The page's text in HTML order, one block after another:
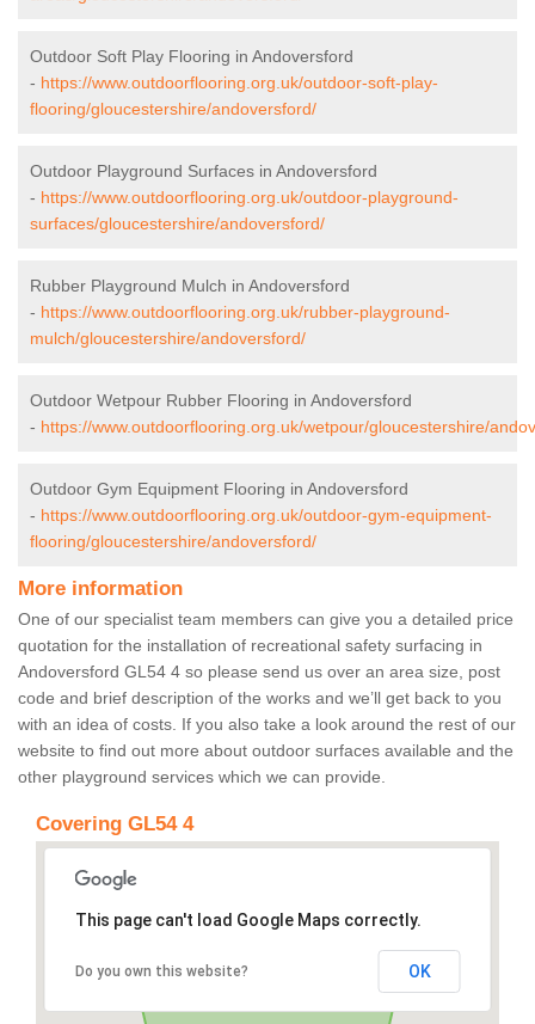
Outdoor Soft Play Flooring in Andoversford
- https://www.outdoorflooring.org.uk/outdoor-soft-play-
flooring/gloucestershire/andoversford/
Outdoor Playground Surfaces in Andoversford
- https://www.outdoorflooring.org.uk/outdoor-playground-
surfaces/gloucestershire/andoversford/
Rubber Playground Mulch in Andoversford
- https://www.outdoorflooring.org.uk/rubber-playground-
mulch/gloucestershire/andoversford/
Outdoor Wetpour Rubber Flooring in Andoversford
- https://www.outdoorflooring.org.uk/wetpour/gloucestershire/
Outdoor Gym Equipment Flooring in Andoversford
- https://www.outdoorflooring.org.uk/outdoor-gym-equipment-
flooring/gloucestershire/andoversford/
More information
One of our specialist team members can give you a detailed price
quotation for the installation of recreational safety surfacing in
Andoversford GL54 4 so please send us over an area size, post
code and brief description of the works and we’ll get back to you
with an idea of costs. If you also take a look around the rest of our
website to find out more about outdoor surfaces available and the
other playground services which we can provide.
Covering GL54 4
This page can't load Google Maps correctly.
Do you own this website? OK